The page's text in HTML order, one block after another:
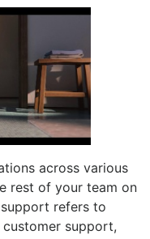
across various
rest of your team on
refers to
support,